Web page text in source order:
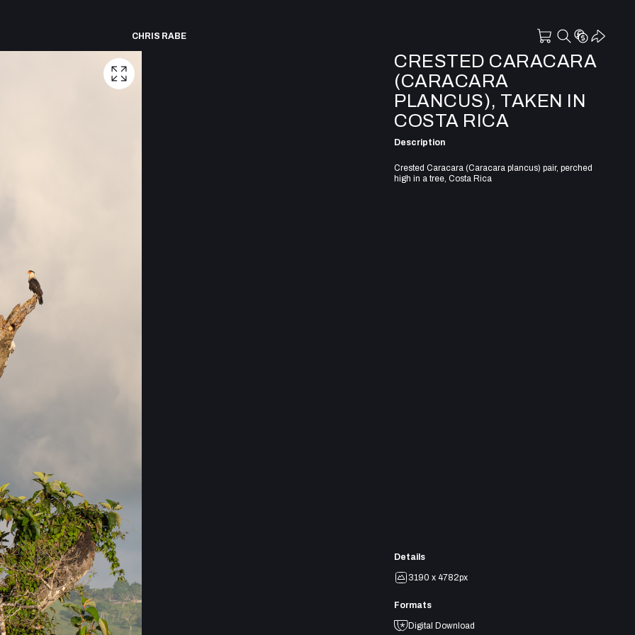
CHRIS RABE
CRESTED CARACARA
(CARACARA
PLANCUS), TAKEN IN
COSTA RICA
Description
Crested Caracara (Caracara plancus) pair, perched
high in a tree, Costa Rica
Details
3190 x 4782px
Formats
Digital Download